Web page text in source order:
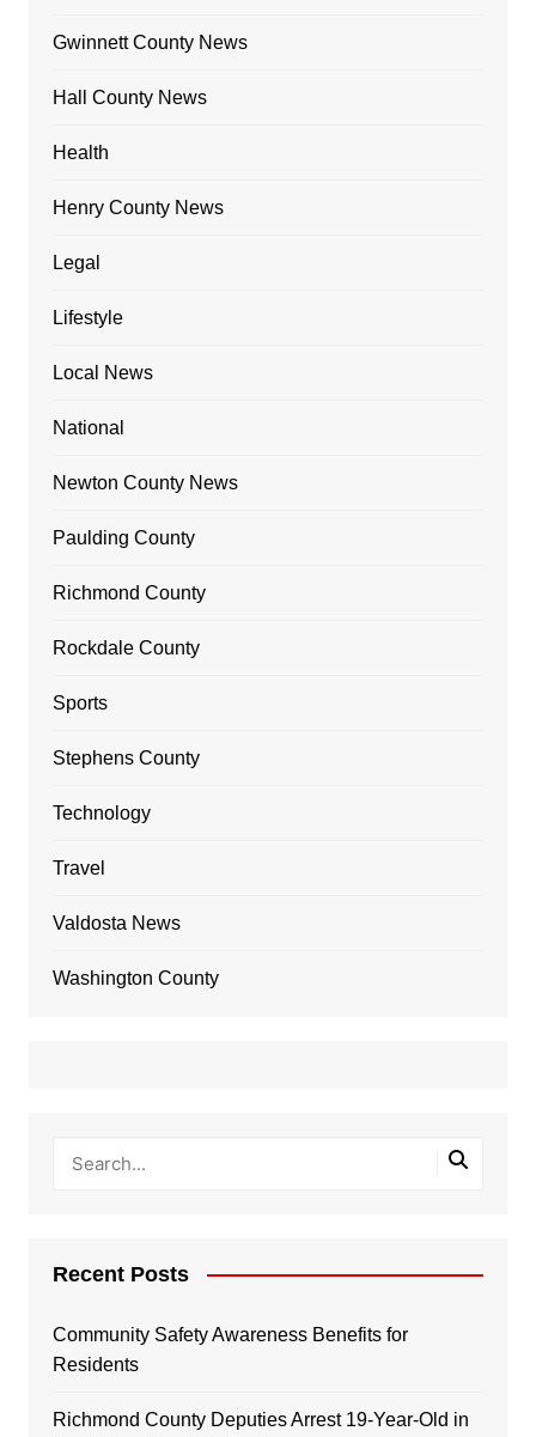
Gwinnett County News
Hall County News
Health
Henry County News
Legal
Lifestyle
Local News
National
Newton County News
Paulding County
Richmond County
Rockdale County
Sports
Stephens County
Technology
Travel
Valdosta News
Washington County
Recent Posts
Community Safety Awareness Benefits for
Residents
Richmond County Deputies Arrest 19-Year-Old in